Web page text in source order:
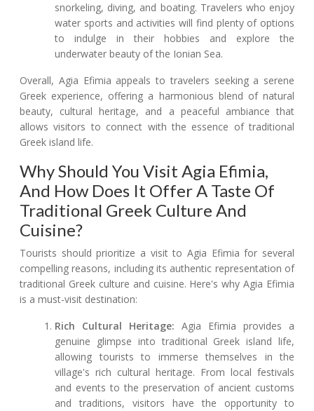
snorkeling, diving, and boating. Travelers who enjoy
water sports and activities will find plenty of options
to indulge in their hobbies and explore the
underwater beauty of the Ionian Sea.
Overall, Agia Efimia appeals to travelers seeking a serene
Greek experience, offering a harmonious blend of natural
beauty, cultural heritage, and a peaceful ambiance that
allows visitors to connect with the essence of traditional
Greek island life.
Why Should You Visit Agia Efimia,
And How Does It Offer A Taste Of
Traditional Greek Culture And
Cuisine?
Tourists should prioritize a visit to Agia Efimia for several
compelling reasons, including its authentic representation of
traditional Greek culture and cuisine. Here's why Agia Efimia
is a must-visit destination:
Rich Cultural Heritage: Agia Efimia provides a
genuine glimpse into traditional Greek island life,
allowing tourists to immerse themselves in the
village's rich cultural heritage. From local festivals
and events to the preservation of ancient customs
and traditions, visitors have the opportunity to